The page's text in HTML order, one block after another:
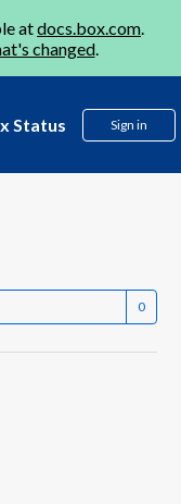
atdocs.box.com.
changed.
Status Sign in